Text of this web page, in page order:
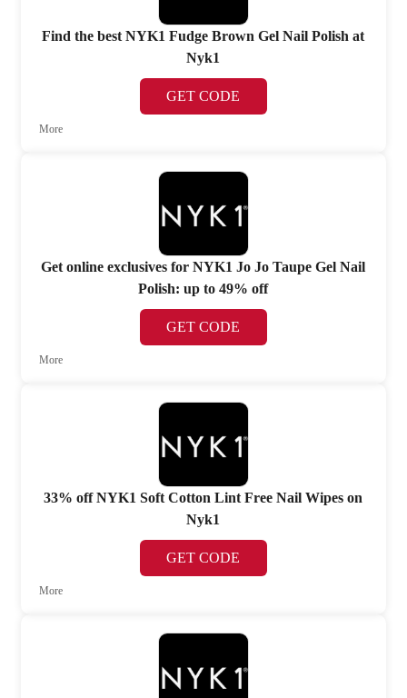
Find the best NYK1 Fudge Brown Gel Nail Polish at
Nyk1
GET CODE
More
Get online exclusives for NYK1 Jo Jo Taupe Gel Nail
Polish: up to 49% off
GET CODE
More
33% off NYK1 Soft Cotton Lint Free Nail Wipes on
Nyk1
GET CODE
More